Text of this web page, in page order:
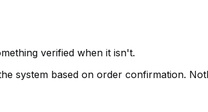
verified when it isn't.
system based on order confirmation.